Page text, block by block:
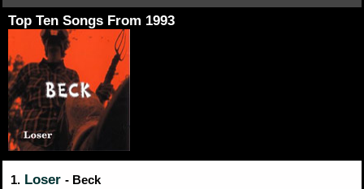
Top Ten Songs From 1993
1. Loser - Beck